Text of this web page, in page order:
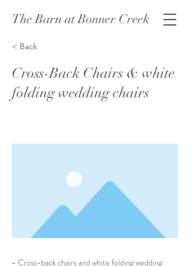
The Barn at Bonner Creek
< Back
Cross-Back Chairs & white
folding wedding chairs
- Cross-back chairs and white folding wedding